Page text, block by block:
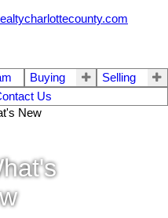
Buying
Selling
Us